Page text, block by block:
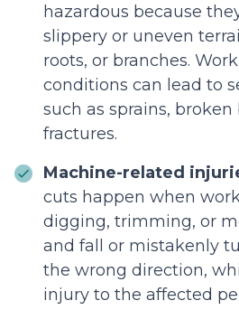
hazardous because
slippery or uneven
roots, or branches.
conditions can lead to
such as sprains, broken
fractures.
Machine-related
cuts happen when
digging, trimming, or
and fall or mistakenly
the wrong direction,
injury to the affected